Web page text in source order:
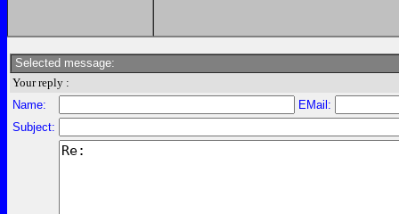
Selected message:
Your reply :
Name:
EMail:
Subject: